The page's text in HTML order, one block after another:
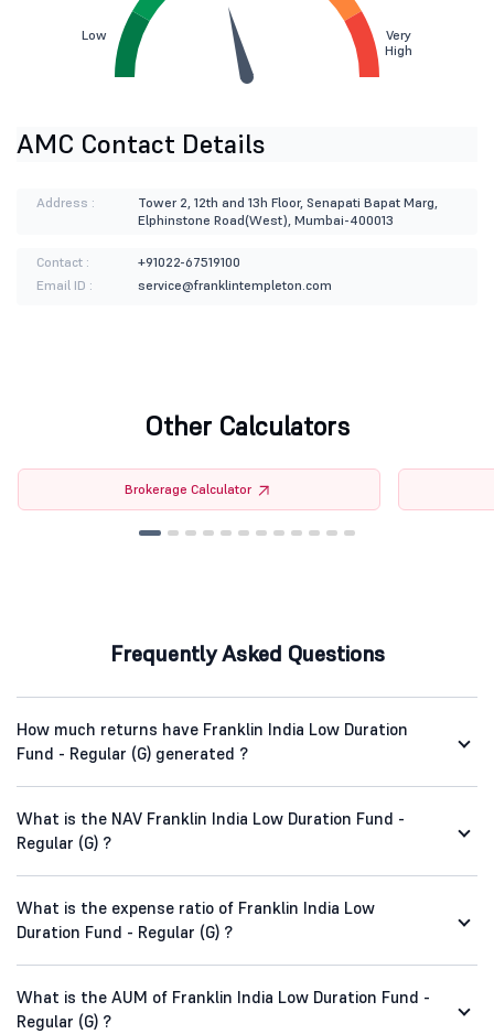
Low
Very
High
AMC Contact Details
Address :
Tower 2, 12th and 13h Floor, Senapati Bapat Marg,
Elphinstone Road(West), Mumbai-400013
Contact :
+91022-67519100
Email ID :
service@franklintempleton.com
Other Calculators
Brokerage Calculator
Frequently Asked Questions
How much returns have Franklin India Low Duration
Fund - Regular (G) generated ?
What is the NAV Franklin India Low Duration Fund -
Regular (G) ?
What is the expense ratio of Franklin India Low
Duration Fund - Regular (G) ?
What is the AUM of Franklin India Low Duration Fund -
Regular (G) ?